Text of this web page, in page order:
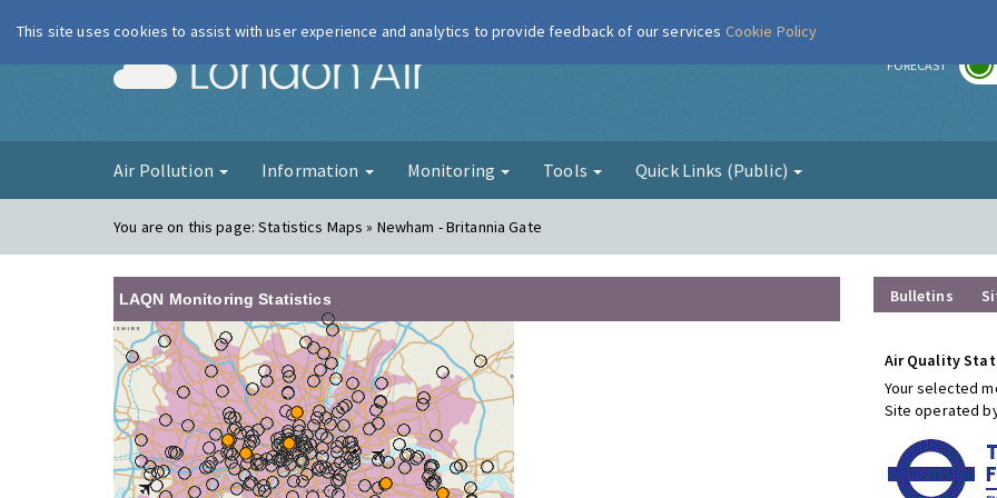
London Air FORECAST
Air Pollution Information Monitoring Tools Quick Links (Public)
You are on this page:Statistics Maps » Newham - Britannia Gate
LAQN Monitoring Statistics Bulletins
Air Quality
Your selected
Site operated
This site uses cookies to assist with user experience and analytics to provide feedback of our services Cookie Policy